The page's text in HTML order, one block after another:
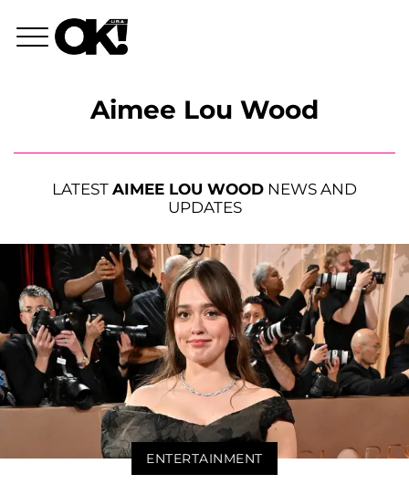
Aimee Lou Wood
LATEST AIMEE LOU WOOD NEWS AND
UPDATES
ENTERTAINMENT